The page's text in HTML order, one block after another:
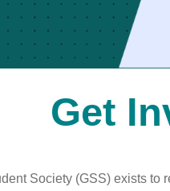
Get
Society (GSS) exists to